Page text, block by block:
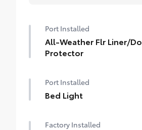
Port Installed
All-Weather Flr Liner/
Protector
Port Installed
Bed Light
Factory Installed